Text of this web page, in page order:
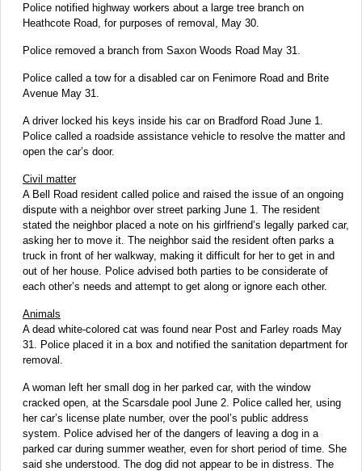
Police notified highway workers about a large tree branch on
Heathcote Road, for purposes of removal, May 30.
Police removed a branch from Saxon Woods Road May 31.
Police called a tow for a disabled car on Fenimore Road and Brite
Avenue May 31.
A driver locked his keys inside his car on Bradford Road June 1.
Police called a roadside assistance vehicle to resolve the matter and
open the car’s door.
Civil matter
A Bell Road resident called police and raised the issue of an ongoing
dispute with a neighbor over street parking June 1. The resident
stated the neighbor placed a note on his girlfriend’s legally parked car,
asking her to move it. The neighbor said the resident often parks a
truck in front of her walkway, making it difficult for her to get in and
out of her house. Police advised both parties to be considerate of
each other’s needs and attempt to get along or ignore each other.
Animals
A dead white-colored cat was found near Post and Farley roads May
31. Police placed it in a box and notified the sanitation department for
removal.
A woman left her small dog in her parked car, with the window
cracked open, at the Scarsdale pool June 2. Police called her, using
her car’s license plate number, over the pool’s public address
system. Police advised her of the dangers of leaving a dog in a
parked car during summer weather, even for short period of time. She
said she understood. The dog did not appear to be in distress. The